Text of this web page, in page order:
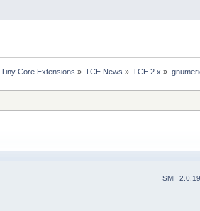
Tiny Core Extensions » TCE News » TCE 2.x »
SMF 2.0.19